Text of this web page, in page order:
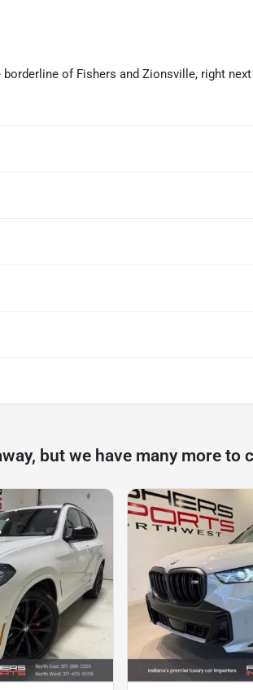
of Fishers and Zionsville, right next
but we have many more to